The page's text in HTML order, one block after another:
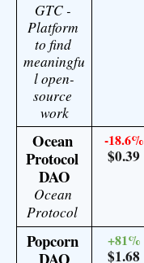
GTC -
Platform
to find
meaningfu
l open-
source
work
Ocean
Protocol
DAO
Ocean
Protocol
-18.6%
$0.39
Popcorn
DAO
+81%
$1.68